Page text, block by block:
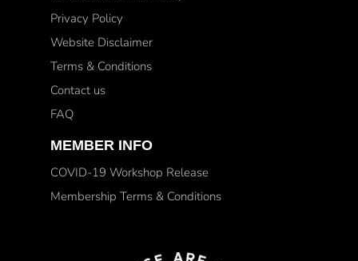
Privacy Policy
Website Disclaimer
Terms & Conditions
Contact us
FAQ
MEMBER INFO
COVID-19 Workshop Release
Membership Terms & Conditions